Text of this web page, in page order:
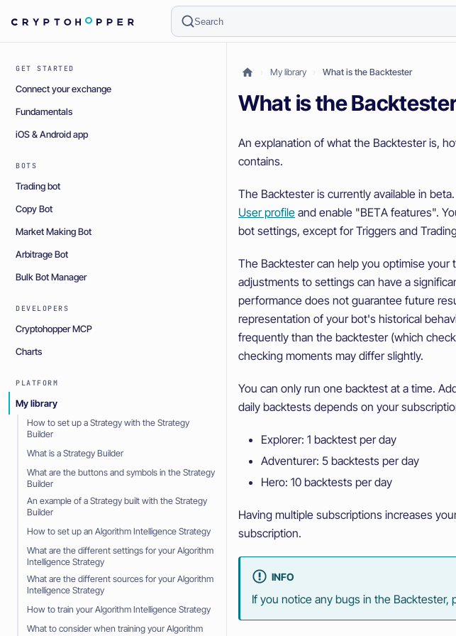
Search
GET STARTED
Connect your exchange
Fundamentals
iOS & Android app
BOTS
Trading bot
Copy Bot
Market Making Bot
Arbitrage Bot
Bulk Bot Manager
DEVELOPERS
Cryptohopper MCP
Charts
PLATFORM
My library
How to set up a Strategy with the Strategy
Builder
What is a Strategy Builder
What are the buttons and symbols in the Strategy
Builder
An example of a Strategy built with the Strategy
Builder
How to set up an Algorithm Intelligence Strategy
What are the different settings for your Algorithm
Intelligence Strategy
What are the different sources for your Algorithm
Intelligence Strategy
How to train your Algorithm Intelligence Strategy
What to consider when training your Algorithm
My library What is the Backtester
What is the
An explanation of what the Backtester is,
contains.
The Backtester is currently available in
User profile and enable "BETA features".
bot settings, except for Triggers and
The Backtester can help you optimise
adjustments to settings can have a
performance does not guarantee future
representation of your bot's historical
frequently than the backtester (which
checking moments may differ slightly.
You can only run one backtest at a time.
daily backtests depends on your
Explorer: 1 backtest per day
Adventurer: 5 backtests per day
Hero: 10 backtests per day
Having multiple subscriptions increases
subscription.
INFO
If you notice any bugs in the Backtester,